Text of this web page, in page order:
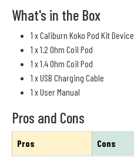
What's in the Box
1 x Caliburn Koko Pod Kit Device
1 x 1.2 Ohm Coil Pod
1 x 1.4 Ohm Coil Pod
1 x USB Charging Cable
1 x User Manual
Pros and Cons
Pros Cons